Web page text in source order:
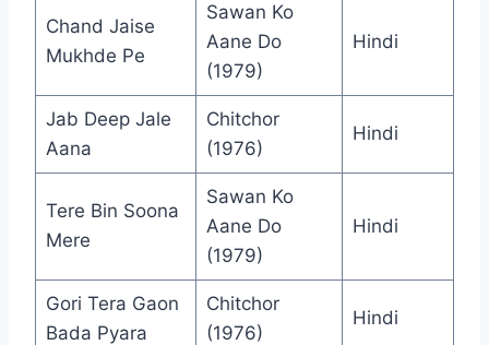
Chand Jaise
Mukhde Pe
Sawan Ko
Aane Do
(1979)
Hindi
Jab Deep Jale
Aana
Chitchor
(1976)
Hindi
Tere Bin Soona
Mere
Sawan Ko
Aane Do
(1979)
Hindi
Gori Tera Gaon
Bada Pyara
Chitchor
(1976)
Hindi